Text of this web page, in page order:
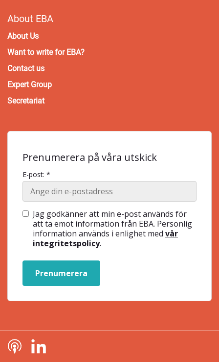
About EBA
About Us
Want to write for EBA?
Contact us
Expert Group
Secretariat
Prenumerera på våra utskick
E-post: *
Jag godkänner att min e-post används för
att ta emot information från EBA. Personlig
information används i enlighet med vår
integritetspolicy.
Prenumerera